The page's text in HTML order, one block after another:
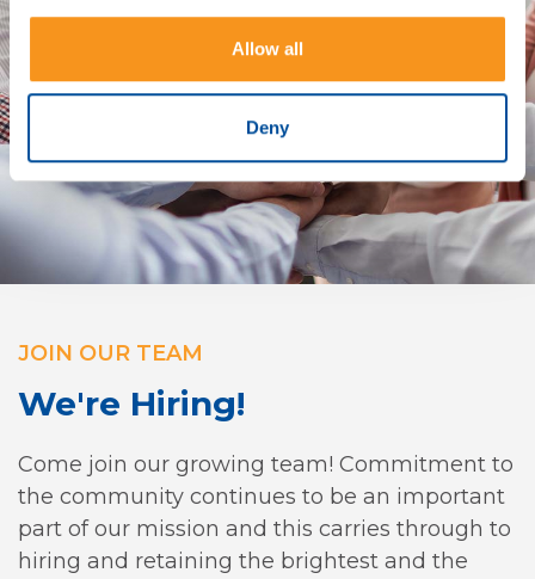
Allow all
Deny
JOIN OUR TEAM
We're Hiring!
Come join our growing team! Commitment to
the community continues to be an important
part of our mission and this carries through to
hiring and retaining the brightest and the